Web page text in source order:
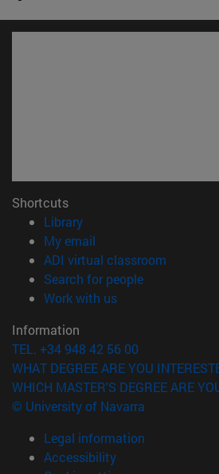
Shortcuts
Library(opens in new window)
My email
ADI virtual classroom
Search for people(opens in
Work with us(opens in new
Information
TEL. +34 948 42 56 00
WHAT DEGREE ARE YOU
WHICH MASTER'S DEGREE ARE
© University of Navarra
Legal information
Accessibility